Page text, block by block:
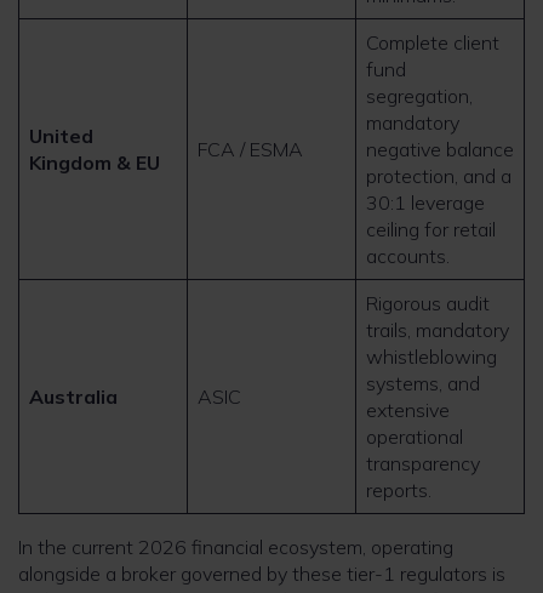
United
Kingdom & EU
FCA / ESMA
Complete client
fund
segregation,
mandatory
negative balance
protection, and a
30:1 leverage
ceiling for retail
accounts.
Australia ASIC
Rigorous audit
trails, mandatory
whistleblowing
systems, and
extensive
operational
transparency
reports.
In the current 2026 financial ecosystem, operating
alongside a broker governed by these tier-1 regulators is